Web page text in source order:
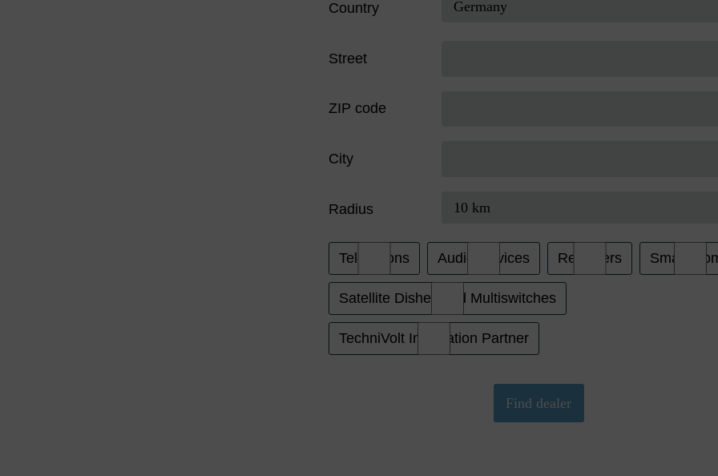
Country
Street
ZIP code
City
Radius
Televisions Audio Devices Receivers Smart
Satellite Dishes and Multiswitches
TechniVolt Installation Partner